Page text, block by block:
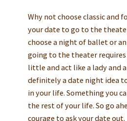
Why not choose classic and
your date to go to the
choose a night of ballet or
going to the theater requires
little and act like a lady and
definitely a date night idea
in your life. Something you
the rest of your life. So go
courage to ask your date out.